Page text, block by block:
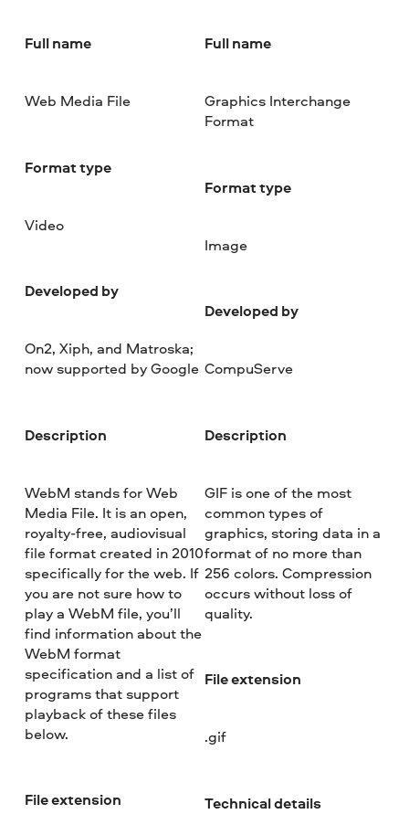
Full name
Web Media File
Format type
Video
Developed by
On2, Xiph, and Matroska;
now supported by Google
Description
WebM stands for Web
Media File. It is an open,
royalty-free, audiovisual
file format created in 2010
specifically for the web. If
you are not sure how to
play a WebM file, you’ll
find information about the
WebM format
specification and a list of
programs that support
playback of these files
below.
File extension
Full name
Graphics Interchange
Format
Format type
Image
Developed by
CompuServe
Description
GIF is one of the most
common types of
graphics, storing data in a
format of no more than
256 colors. Compression
occurs without loss of
quality.
File extension
.gif
Technical details